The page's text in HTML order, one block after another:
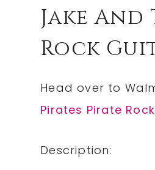
Jake
Rock
Head over to
Pirates Pirate
Description: